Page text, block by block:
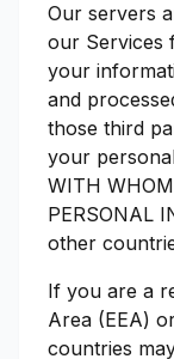
Our servers
our Services
your
and
those third
your
WITH
PERSONAL
other
If you are a
Area (EEA)
countries